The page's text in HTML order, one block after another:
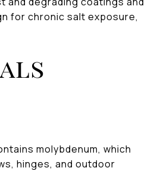
for chronic salt exposure,
molybdenum, which
hinges, and outdoor